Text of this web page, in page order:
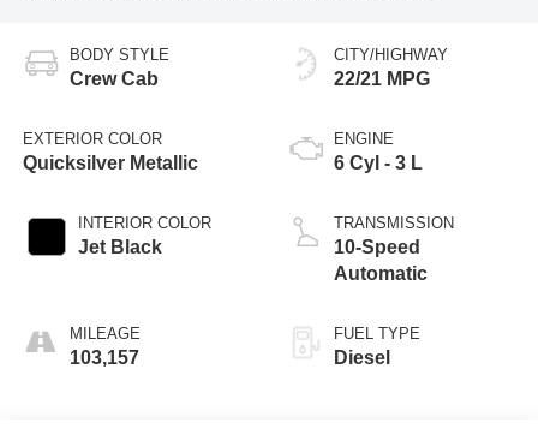
BODY STYLE
Crew Cab
EXTERIOR COLOR
Quicksilver Metallic
INTERIOR COLOR
Jet Black
MILEAGE
103,157
CITY/HIGHWAY
22/21 MPG
ENGINE
6 Cyl - 3 L
TRANSMISSION
10-Speed
Automatic
FUEL TYPE
Diesel